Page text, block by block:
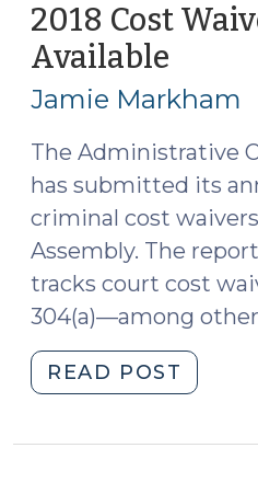
2018 Cost
Available
2,
Jamie Markham
The Administrative
has submitted its
criminal cost
Assembly. The
tracks court cost
304(a)—among
READ POST
Cost